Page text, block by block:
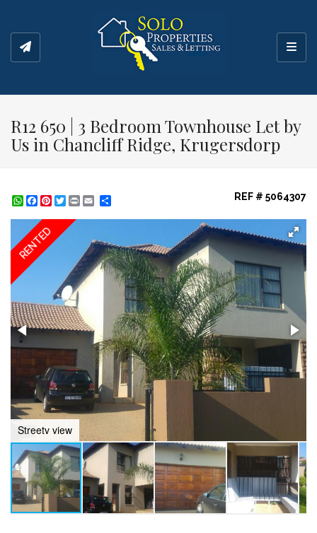
R12 650 | 3 Bedroom Townhouse Let by
Us in Chancliff Ridge, Krugersdorp
WhatsApp
Facebook
Pinterest
Twitter
Print REF # 5064307
RENTED
Streetv view